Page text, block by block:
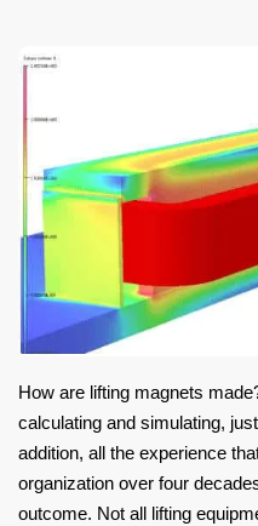
How are lifting magnets
calculating and simulating,
addition, all the experience
organization over four
outcome. Not all lifting